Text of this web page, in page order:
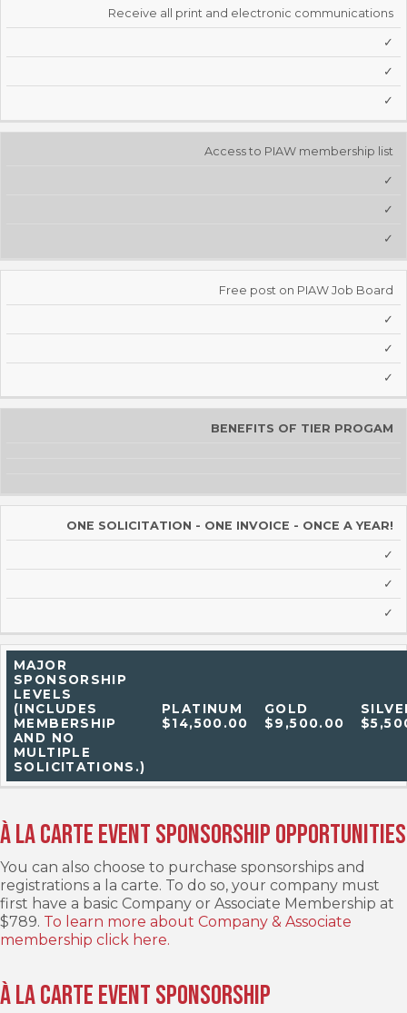
Receive all print and electronic communications
✓
✓
✓
Access to PIAW membership list
✓
✓
✓
Free post on PIAW Job Board
✓
✓
✓
BENEFITS OF TIER PROGAM
ONE SOLICITATION - ONE INVOICE - ONCE A YEAR!
✓
✓
✓
MAJOR
SPONSORSHIP
LEVELS
(INCLUDES
MEMBERSHIP
AND NO
MULTIPLE
SOLICITATIONS.)
PLATINUM
$14,500.00
GOLD
$9,500.00
À la carte Event Sponsorship Opportunities
You can also choose to purchase sponsorships and
registrations a la carte. To do so, your company must
first have a basic Company or Associate Membership at
$789. To learn more about Company & Associate
membership click here.
À la carte Event Sponsorship